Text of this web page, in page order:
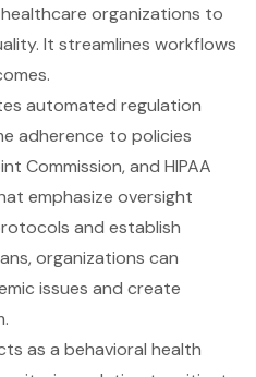
organizations to
. It streamlines workflows
.
automated regulation
adherence to policies
Commission, and HIPAA
emphasize oversight
and establish
organizations can
issues and create
as a behavioral health